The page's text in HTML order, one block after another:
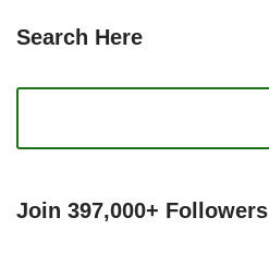
Search Here
Join 397,000+ Followers